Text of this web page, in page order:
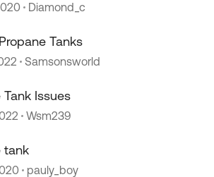
Diamond_c
Tanks
Samsonsworld
Tank Issues
Wsm239
tank
pauly_boy